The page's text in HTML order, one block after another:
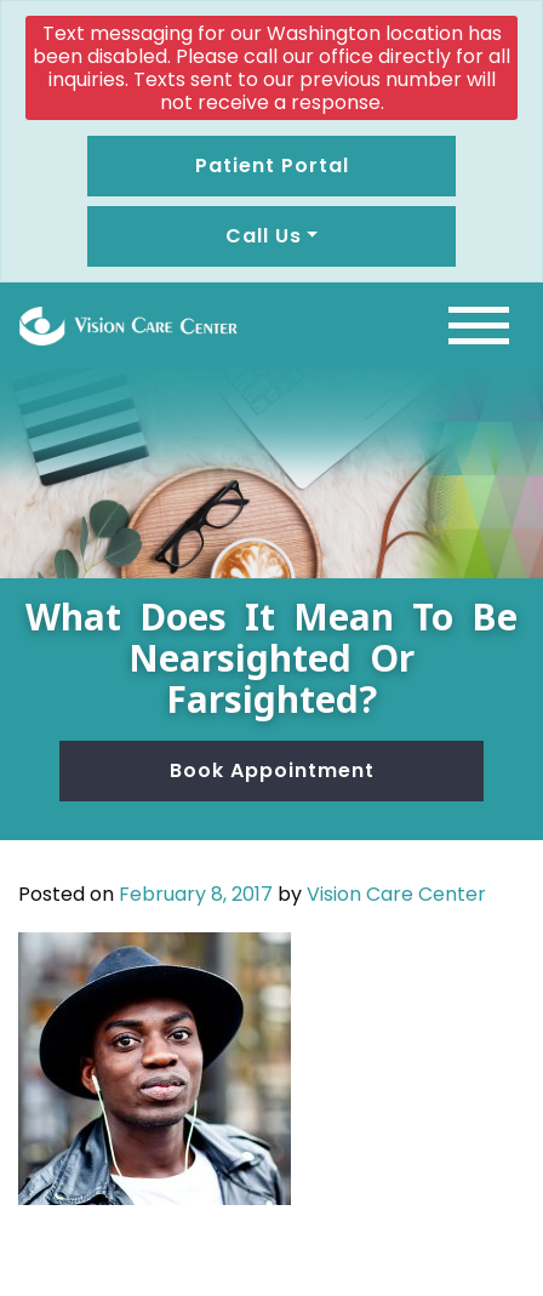
Text messaging for our Washington location has
been disabled. Please call our office directly for all
inquiries. Texts sent to our previous number will
not receive a response.
Patient Portal
Call Us
What Does It Mean To Be
Nearsighted Or
Farsighted?
Book Appointment
Posted on February 8, 2017 byVision Care Center